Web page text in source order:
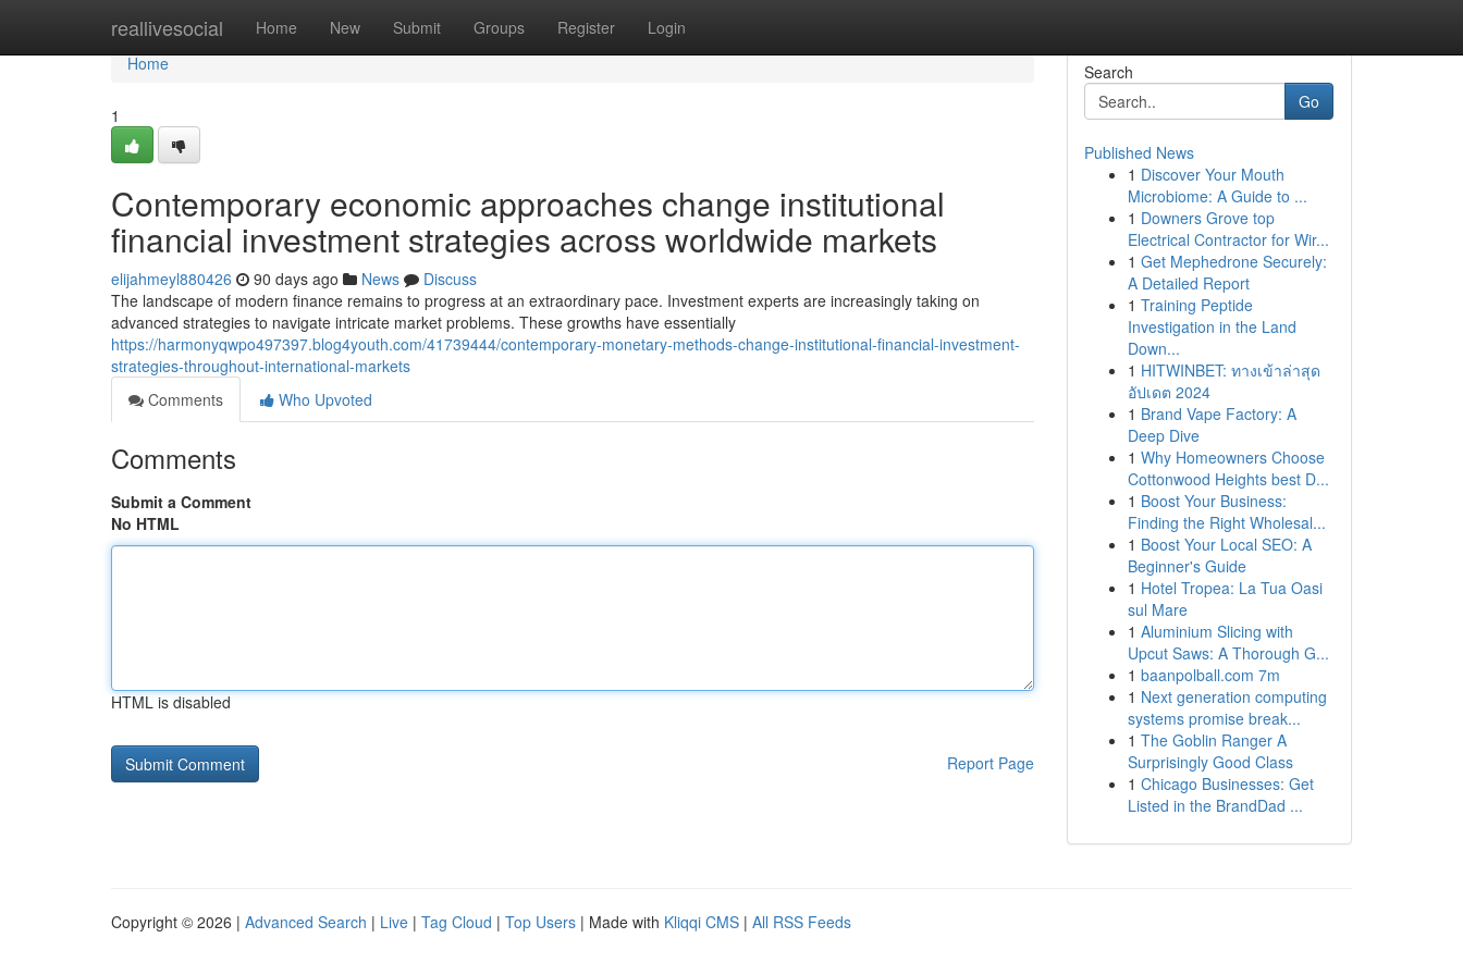
reallivesocial Home New Submit Groups Register Login
Home
Home
1
Contemporary economic approaches change institutional
financial investment strategies across worldwide markets
elijahmeyl880426 90 days ago News
Discuss
The landscape of modern finance remains to progress at an extraordinary pace. Investment experts are increasingly taking on
advanced strategies to navigate intricate market problems. These growths have essentially
https://harmonyqwpo497397.blog4youth.com/41739444/contemporary-monetary-methods-change-institutional-financial-investment-
strategies-throughout-international-markets
Comments
Who Upvoted
Comments
Submit a Comment
No HTML
HTML is disabled
Report Page
Search
Go
Published News
1 Discover Your Mouth
Microbiome: A Guide to ...
1 Downers Grove top
Electrical Contractor for Wir...
1 Get Mephedrone Securely:
A Detailed Report
1 Training Peptide
Investigation in the Land
Down...
1 HITWINBET: ทางเข้าล่าสุด
อัปเดต 2024
1 Brand Vape Factory: A
Deep Dive
1 Why Homeowners Choose
Cottonwood Heights best D...
1 Boost Your Business:
Finding the Right Wholesal...
1 Boost Your Local SEO: A
Beginner's Guide
1 Hotel Tropea: La Tua Oasi
sul Mare
1 Aluminium Slicing with
Upcut Saws: A Thorough G...
1 baanpolball.com 7m
1 Next generation computing
systems promise break...
1 The Goblin Ranger A
Surprisingly Good Class
1 Chicago Businesses: Get
Listed in the BrandDad ...
Copyright © 2026 | Advanced Search | Live | Tag Cloud | Top Users | Made with Kliqqi CMS | All RSS Feeds